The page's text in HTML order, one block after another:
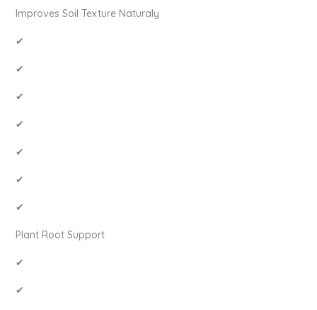
Improves Soil Texture Naturaly
✔
✔
✔
✔
✔
✔
✔
Plant Root Support
✔
✔